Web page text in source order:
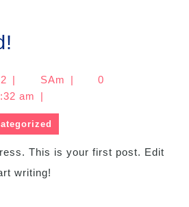
| SAm |
0
am |
writing!